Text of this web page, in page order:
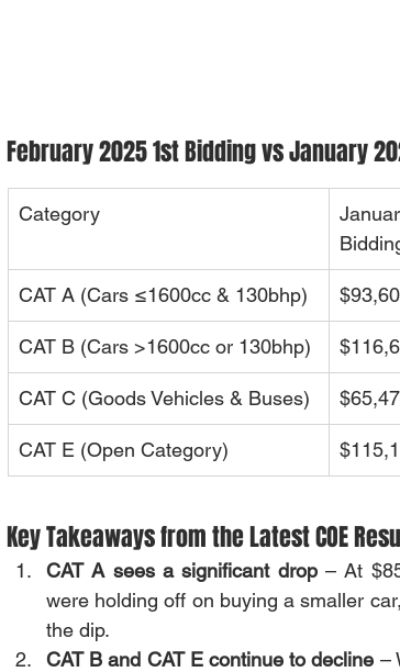
February 2025 1st Bidding vs January
Category
CAT A (Cars ≤1600cc & 130bhp)
CAT B (Cars >1600cc or 130bhp)
CAT C (Goods Vehicles & Buses)
CAT E (Open Category)
Key Takeaways from the Latest COE
CAT A sees a significant drop – At
were holding off on buying a smaller
the dip.
CAT B and CAT E continue to decline –